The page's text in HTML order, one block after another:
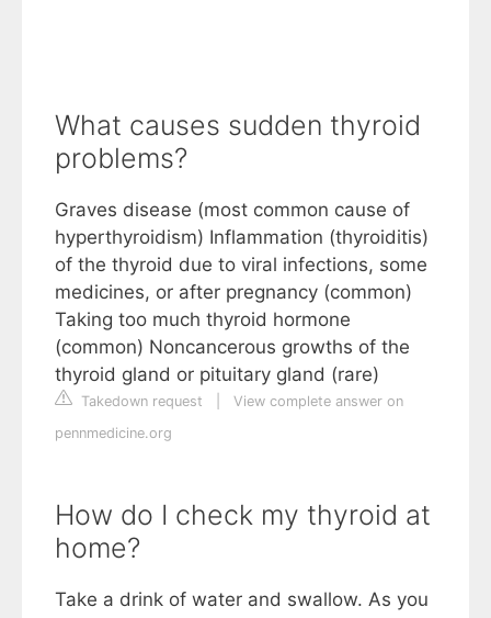
What causes sudden thyroid
problems?
Graves disease (most common cause of
hyperthyroidism) Inflammation (thyroiditis)
of the thyroid due to viral infections, some
medicines, or after pregnancy (common)
Taking too much thyroid hormone
(common) Noncancerous growths of the
thyroid gland or pituitary gland (rare)
Takedown request
View complete answer on
pennmedicine.org
How do I check my thyroid at
home?
Take a drink of water and swallow. As you